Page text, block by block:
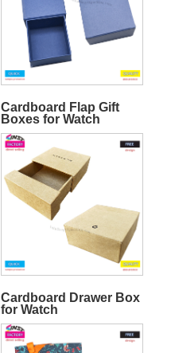
Cardboard Flap Gift
Boxes for Watch
Cardboard Drawer Box
for Watch